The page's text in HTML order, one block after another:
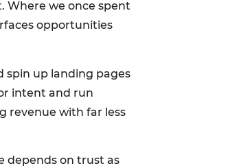
Where we once spent
opportunities
spin up landing pages
intent and run
revenue with far less
depends on trust as